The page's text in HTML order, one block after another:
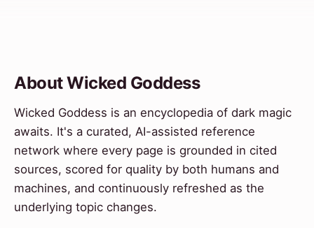
About Wicked Goddess
Wicked Goddess is an encyclopedia of dark magic
awaits. It's a curated, AI-assisted reference
network where every page is grounded in cited
sources, scored for quality by both humans and
machines, and continuously refreshed as the
underlying topic changes.